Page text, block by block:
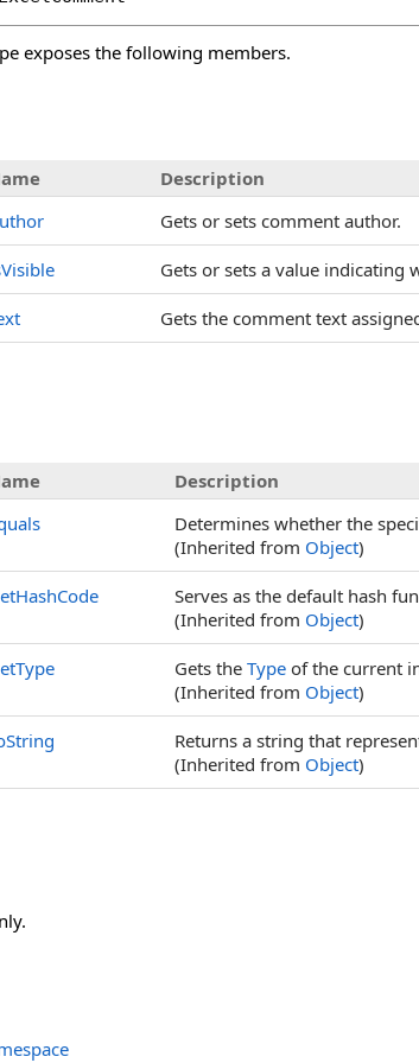
exposes the following members.
Description
Gets or sets comment author.
Gets or sets a value indicating
Gets the comment text
Description
Determines whether the
(Inherited from Object)
Serves as the default hash
(Inherited from Object)
Gets the Type of the current
(Inherited from Object)
Returns a string that
(Inherited from Object)